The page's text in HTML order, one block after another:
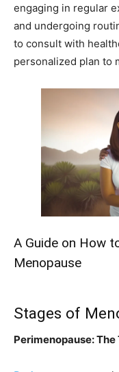
engaging in regular
and undergoing
to consult with
personalized plan to
A Guide on How
Menopause
Stages of
Perimenopause: